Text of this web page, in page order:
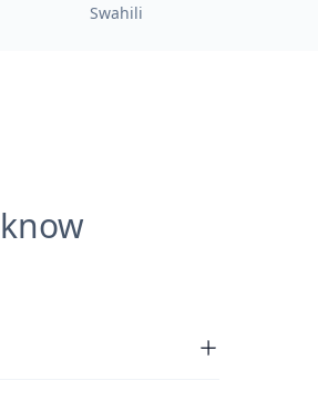
Swahili